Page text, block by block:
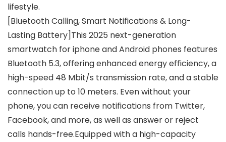
lifestyle.
[Bluetooth Calling, Smart Notifications & Long-
Lasting Battery]This 2025 next-generation
smartwatch for iphone and Android phones features
Bluetooth 5.3, offering enhanced energy efficiency, a
high-speed 48 Mbit/s transmission rate, and a stable
connection up to 10 meters. Even without your
phone, you can receive notifications from Twitter,
Facebook, and more, as well as answer or reject
calls hands-free.Equipped with a high-capacity